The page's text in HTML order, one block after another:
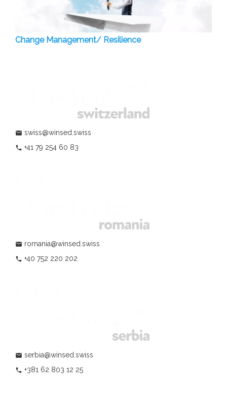
Change Management/ Resilience
mail swiss@winsed.swiss
phone +41 79 254 60 83
mail romania@winsed.swiss
phone +40 752 220 202
mail serbia@winsed.swiss
phone +381 62 803 12 25